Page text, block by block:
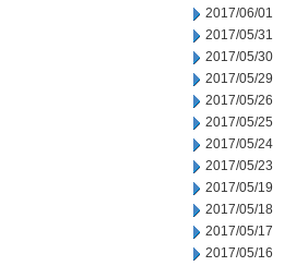
2017/06/01
2017/05/31
2017/05/30
2017/05/29
2017/05/26
2017/05/25
2017/05/24
2017/05/23
2017/05/19
2017/05/18
2017/05/17
2017/05/16